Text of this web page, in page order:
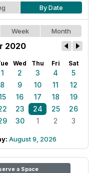
By Date
Week Month
2020
Wed Thu Fri Sat
1 2 3 4
5
8 9 10 11
12
16 17 18
19
23 24 25
26
30 1 2 3
August 9, 2026
a Space